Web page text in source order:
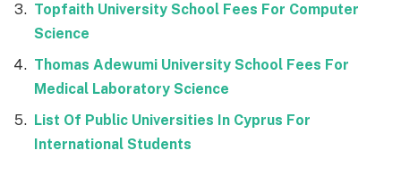
Topfaith University School Fees For Computer
Science
Thomas Adewumi University School Fees For
Medical Laboratory Science
List Of Public Universities In Cyprus For
International Students